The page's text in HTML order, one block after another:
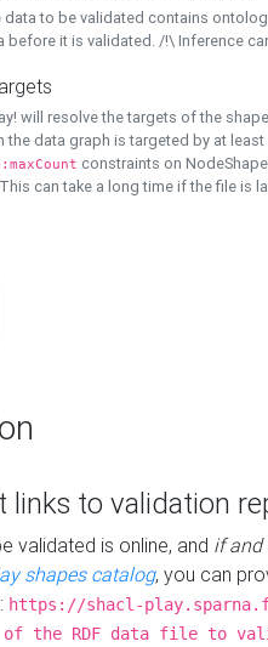
to be validated contains
before it is validated. /!\ Inference
will resolve the targets of the
the data graph is targeted by at
constraints on
can take a long time if the file is
links to validation
validated is online, and if and
shapes catalog, you can
https://shacl-
of the RDF data file to